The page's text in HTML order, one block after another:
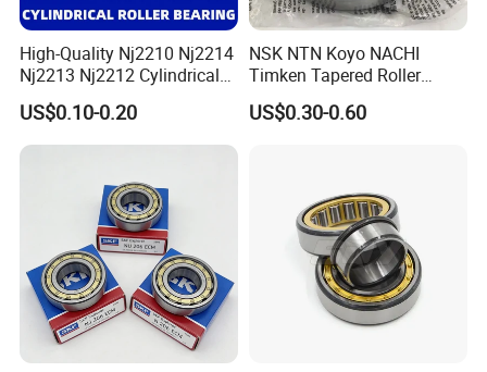
High-Quality Nj2210 Nj2214
Nj2213 Nj2212 Cylindrical
Roller Bearing for Building
Material Shops Skffag
US$0.10-0.20
NSK NTN Koyo NACHI
Timken Tapered Roller
Bearing P5 Quality 30205
30206 30207 30208 30209
US$0.30-0.60